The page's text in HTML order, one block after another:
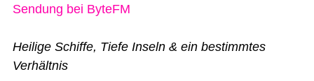
Sendung bei ByteFM
Heilige Schiffe, Tiefe Inseln & ein bestimmtes
Verhältnis